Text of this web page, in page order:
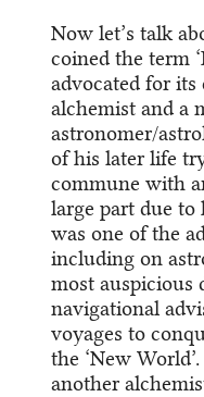
Now let’s talk
coined the term
advocated for its
alchemist and a
astronomer/
of his later life
commune with
large part due to
was one of the
including on
most auspicious
navigational
voyages to
the ‘New
another